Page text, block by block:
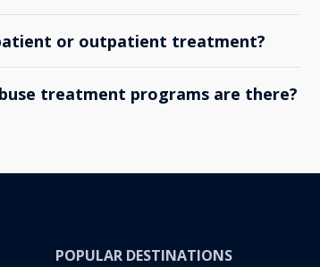
or outpatient treatment?
treatment programs are there?
POPULAR DESTINATIONS